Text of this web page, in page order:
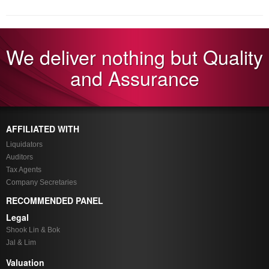
We deliver nothing but Quality
and Assurance
AFFILIATED WITH
Liquidators
Auditors
Tax Agents
Company Secretaries
RECOMMENDED PANEL
Legal
Shook Lin & Bok
Jal & Lim
Valuation